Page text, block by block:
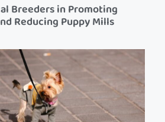
Breeders in Promoting
Reducing Puppy Mills